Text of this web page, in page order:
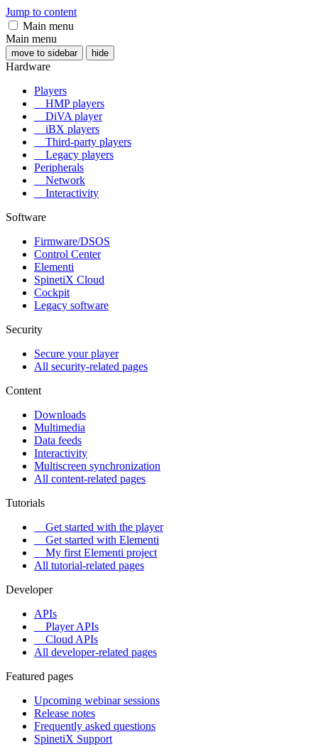
Jump to content
Main menu
Main menu
move to sidebar hide
Hardware
Players
HMP players
DiVA player
iBX players
Third-party players
Legacy players
Peripherals
Network
Interactivity
Software
Firmware/DSOS
Control Center
Elementi
SpinetiX Cloud
Cockpit
Legacy software
Security
Secure your player
All security-related pages
Content
Downloads
Multimedia
Data feeds
Interactivity
Multiscreen synchronization
All content-related pages
Tutorials
Get started with the player
Get started with Elementi
My first Elementi project
All tutorial-related pages
Developer
APIs
Player APIs
Cloud APIs
All developer-related pages
Featured pages
Upcoming webinar sessions
Release notes
Frequently asked questions
SpinetiX Support